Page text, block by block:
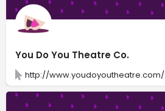
You Do You Theatre Co.
http://www.youdoyoutheatre.com/